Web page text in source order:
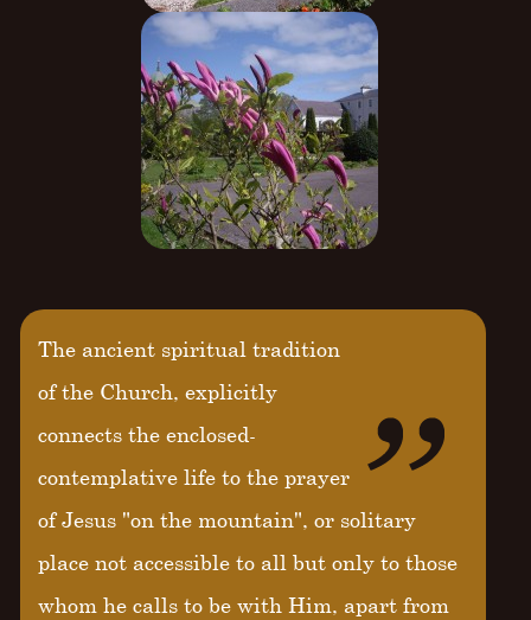
The ancient spiritual tradition
of the Church, explicitly
connects the enclosed-
contemplative life to the prayer
of Jesus "on the mountain", or solitary
place not accessible to all but only to those
whom he calls to be with Him, apart from